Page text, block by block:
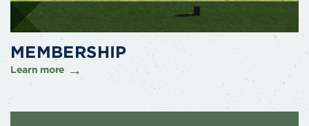
MEMBERSHIP
Learn more